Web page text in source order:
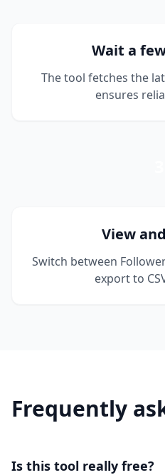
Wait a
The tool fetches the
ensures
View
Switch between
export to
Frequently
Is this tool really free?